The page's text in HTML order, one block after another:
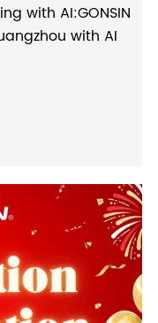
with AI:GONSIN
with AI